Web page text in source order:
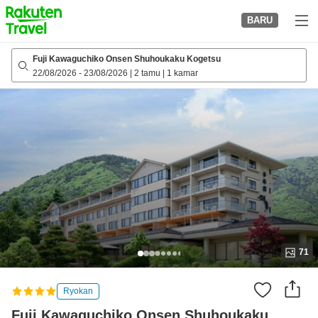
to
top
page
BARU
Fuji Kawaguchiko Onsen Shuhoukaku Kogetsu
22/08/2026 - 23/08/2026 2 tamu 1 kamar
71
Ryokan